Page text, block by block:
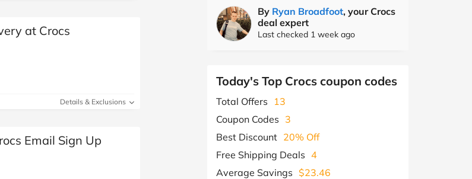
at Crocs
Details & Exclusions
Email Sign Up
By Ryan Broadfoot, your Crocs
deal expert
Last checked 1 week ago
Today's Top Crocs coupon codes
Total Offers
13
Coupon Codes 3
Best Discount 20% Off
Free Shipping Deals 4
Average Savings $23.46